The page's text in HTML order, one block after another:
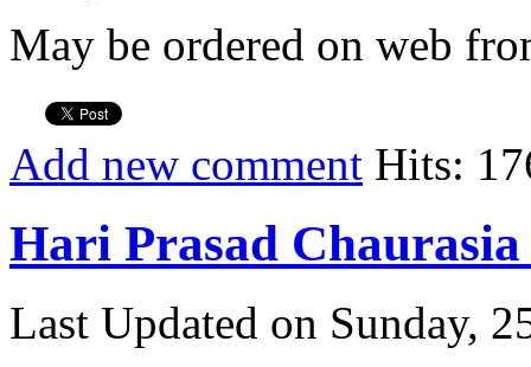
May be ordered on web
Add new comment Hits:
Hari Prasad
Last Updated on Sunday,